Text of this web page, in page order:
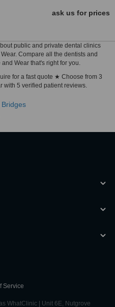
ask us for prices
public and private dental clinics
Compare all the dentists and
Wear that's right for you.
for a fast quote ★ Choose from 3
with 5 verified patient reviews.
Bridges
Service
WhatClinic | Unit 6E, Nutgrove